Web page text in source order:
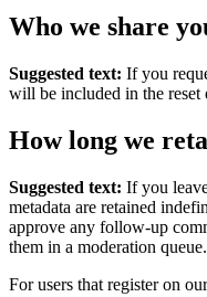
Who we share
Suggested text: If you
will be included in the reset
How long we
Suggested text: If you
metadata are retained
approve any follow-up
them in a moderation queue.
For users that register on